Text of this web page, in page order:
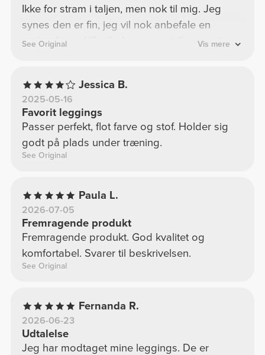
Ikke for stram i taljen, men nok til mig. Jeg
synes den er fin, jeg vil nok anbefale en
anden farve. XS ville have været fin, men jeg
See Original Vis mere
Jessica B.
2025-05-16
Favorit leggings
Passer perfekt, flot farve og stof. Holder sig
godt på plads under træning.
See Original
Paula L.
2026-07-05
Fremragende produkt
Fremragende produkt. God kvalitet og
komfortabel. Svarer til beskrivelsen.
See Original
Fernanda R.
2026-06-23
Udtalelse
Jeg har modtaget mine leggings. De er